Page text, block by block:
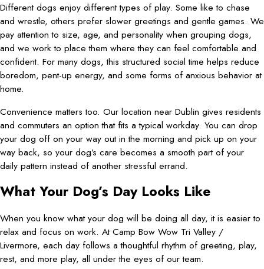
Different dogs enjoy different types of play. Some like to chase
and wrestle, others prefer slower greetings and gentle games. We
pay attention to size, age, and personality when grouping dogs,
and we work to place them where they can feel comfortable and
confident. For many dogs, this structured social time helps reduce
boredom, pent-up energy, and some forms of anxious behavior at
home.
Convenience matters too. Our location near Dublin gives residents
and commuters an option that fits a typical workday. You can drop
your dog off on your way out in the morning and pick up on your
way back, so your dog’s care becomes a smooth part of your
daily pattern instead of another stressful errand.
What Your Dog’s Day Looks Like
When you know what your dog will be doing all day, it is easier to
relax and focus on work. At Camp Bow Wow Tri Valley /
Livermore, each day follows a thoughtful rhythm of greeting, play,
rest, and more play, all under the eyes of our team.